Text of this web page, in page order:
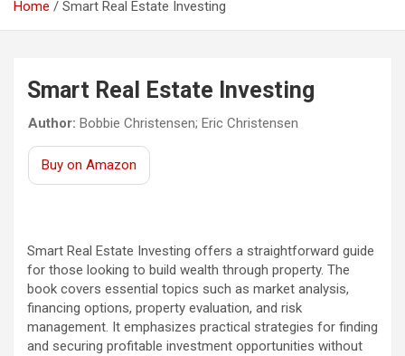
Home Smart Real Estate Investing
Smart Real Estate Investing
Author: Bobbie Christensen; Eric Christensen
Buy on Amazon
Smart Real Estate Investing offers a straightforward guide
for those looking to build wealth through property. The
book covers essential topics such as market analysis,
financing options, property evaluation, and risk
management. It emphasizes practical strategies for finding
and securing profitable investment opportunities without